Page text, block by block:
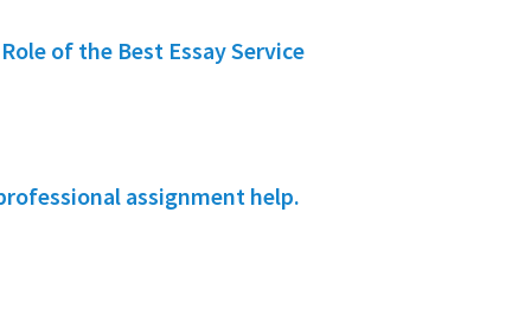
of the Best Essay Service
assignment help.